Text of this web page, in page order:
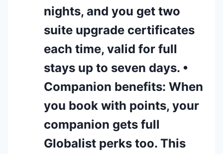
nights, and you get two
suite upgrade certificates
each time, valid for full
stays up to seven days. •
Companion benefits: When
you book with points, your
companion gets full
Globalist perks too. This